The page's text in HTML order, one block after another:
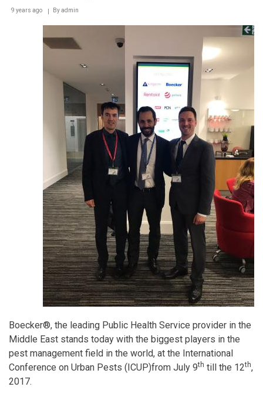
9 years ago Byadmin
Boecker®, the leading Public Health Service provider in the
Middle East stands today with the biggest players in the
pest management field in the world, at the International
Conference on Urban Pests (ICUP)from July 9th till the 12th,
2017.